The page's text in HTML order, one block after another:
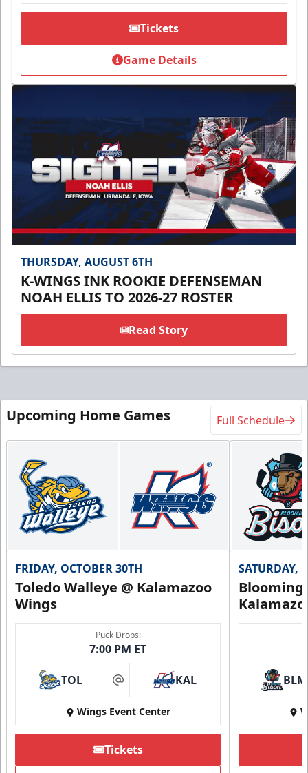
Tickets
Game Details
THURSDAY, AUGUST 6TH
K-WINGS INK ROOKIE DEFENSEMAN
NOAH ELLIS TO 2026-27 ROSTER
Read Story
Upcoming Home Games Full Schedule
FRIDAY, OCTOBER 30TH
Toledo Walleye @ Kalamazoo
Wings
Puck Drops:
7:00 PM ET
TOL at KAL
Wings Event Center
Tickets
SATURDAY,
BLM